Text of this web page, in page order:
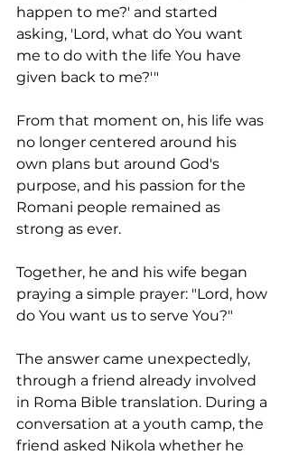
happen to me?' and started
asking, 'Lord, what do You want
me to do with the life You have
given back to me?'"
From that moment on, his life was
no longer centered around his
own plans but around God's
purpose, and his passion for the
Romani people remained as
strong as ever.
Together, he and his wife began
praying a simple prayer: "Lord, how
do You want us to serve You?"
The answer came unexpectedly,
through a friend already involved
in Roma Bible translation. During a
conversation at a youth camp, the
friend asked Nikola whether he